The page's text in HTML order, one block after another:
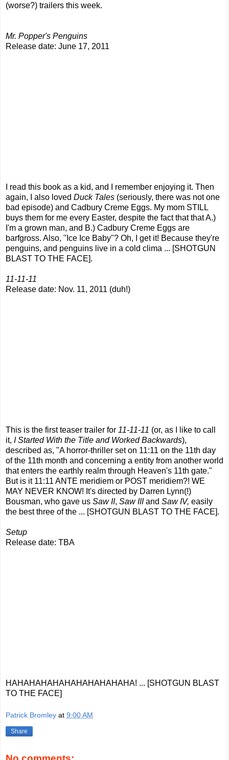
(worse?) trailers this week.
Mr. Popper's Penguins
Release date: June 17, 2011
I read this book as a kid, and I remember enjoying it. Then
again, I also loved Duck Tales (seriously, there was not one
bad episode) and Cadbury Creme Eggs. My mom STILL
buys them for me every Easter, despite the fact that that A.)
I'm a grown man, and B.) Cadbury Creme Eggs are
barfgross. Also, "Ice Ice Baby"? Oh, I get it! Because they're
penguins, and penguins live in a cold clima ... [SHOTGUN
BLAST TO THE FACE].
11-11-11
Release date: Nov. 11, 2011 (duh!)
This is the first teaser trailer for 11-11-11 (or, as I like to call
it, I Started With the Title and Worked Backwards),
described as, "A horror-thriller set on 11:11 on the 11th day
of the 11th month and concerning a entity from another world
that enters the earthly realm through Heaven's 11th gate."
But is it 11:11 ANTE meridiem or POST meridiem?! WE
MAY NEVER KNOW! It's directed by Darren Lynn(!)
Bousman, who gave us Saw II, Saw IIIand Saw IV, easily
the best three of the ... [SHOTGUN BLAST TO THE FACE].
Setup
Release date: TBA
HAHAHAHAHAHAHAHAHAHAHA! ... [SHOTGUN BLAST
TO THE FACE]
Patrick Bromley at 9:00 AM
Share